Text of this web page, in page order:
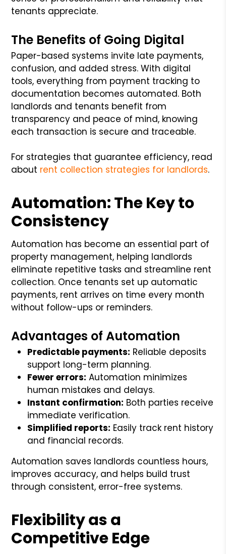
tenants appreciate.
The Benefits of Going Digital
Paper-based systems invite late payments,
confusion, and added stress. With digital
tools, everything from payment tracking to
documentation becomes automated. Both
landlords and tenants benefit from
transparency and peace of mind, knowing
each transaction is secure and traceable.
For strategies that guarantee efficiency, read
about rent collection strategies for landlords.
Automation: The Key to
Consistency
Automation has become an essential part of
property management, helping landlords
eliminate repetitive tasks and streamline rent
collection. Once tenants set up automatic
payments, rent arrives on time every month
without follow-ups or reminders.
Advantages of Automation
Predictable payments: Reliable deposits
support long-term planning.
Fewer errors: Automation minimizes
human mistakes and delays.
Instant confirmation: Both parties receive
immediate verification.
Simplified reports: Easily track rent history
and financial records.
Automation saves landlords countless hours,
improves accuracy, and helps build trust
through consistent, error-free systems.
Flexibility as a
Competitive Edge